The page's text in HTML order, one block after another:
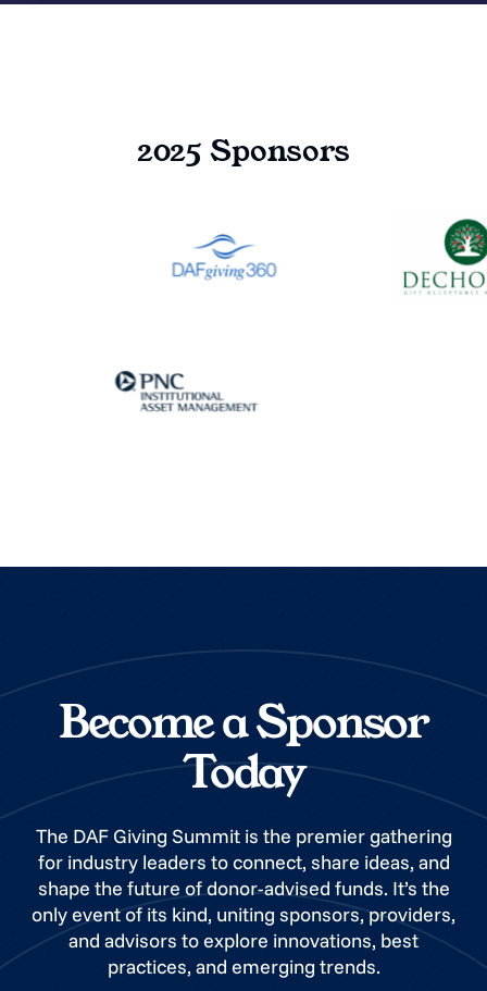
2025 Sponsors
Become a Sponsor
Today
The DAF Giving Summit is the premier gathering
for industry leaders to connect, share ideas, and
shape the future of donor-advised funds. It’s the
only event of its kind, uniting sponsors, providers,
and advisors to explore innovations, best
practices, and emerging trends.